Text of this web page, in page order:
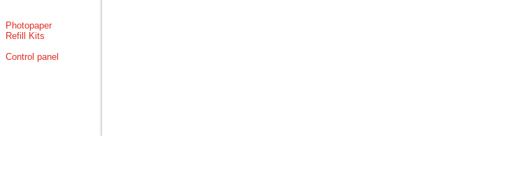
Photopaper
Refill Kits
Control panel